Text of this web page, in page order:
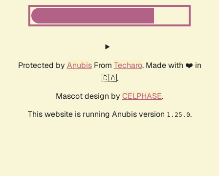
Protected by AnubisFrom Techaro. Made with ❤️ in
🇨🇦.
Mascot design by CELPHASE.
This website is running Anubis version 1.25.0.